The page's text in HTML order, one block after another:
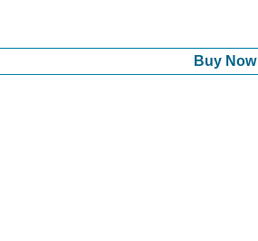
Buy Now